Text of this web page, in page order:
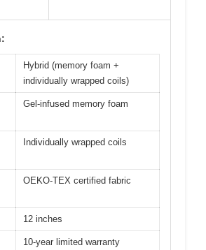
Hybrid (memory foam +
individually wrapped coils)
Gel-infused memory foam
Individually wrapped coils
OEKO-TEX certified fabric
12 inches
10-year limited warranty